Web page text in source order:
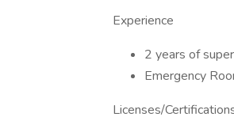
Experience
2 years of
Emergency
Licenses/